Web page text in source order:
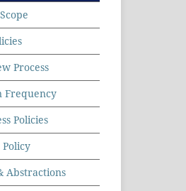
Process
Frequency
Policies
Abstractions